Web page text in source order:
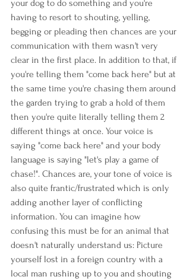
your dog to do something and you're
having to resort to shouting, yelling,
begging or pleading then chances are your
communication with them wasn't very
clear in the first place. In addition to that, if
you're telling them "come back here" but at
the same time you're chasing them around
the garden trying to grab a hold of them
then you're quite literally telling them 2
different things at once. Your voice is
saying "come back here" and your body
language is saying "let's play a game of
chase!". Chances are, your tone of voice is
also quite frantic/frustrated which is only
adding another layer of conflicting
information. You can imagine how
confusing this must be for an animal that
doesn't naturally understand us: Picture
yourself lost in a foreign country with a
local man rushing up to you and shouting